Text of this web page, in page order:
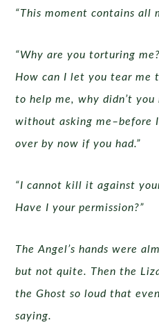
“This moment contains all
“Why are you torturing
How can I let you tear me
to help me, why didn’t
without asking me–before
over by now if you had.”
“I cannot kill it against
Have I your permission?”
The Angel’s hands were
but not quite. Then the
the Ghost so loud that
saying.